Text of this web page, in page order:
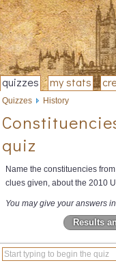
quizzes my stats
quiz
Name the constituencies
clues given, about the 2010
You may give your answers
Results
Quizzes History